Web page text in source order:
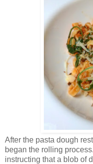
After the pasta dough
began the rolling
instructing that a blob of